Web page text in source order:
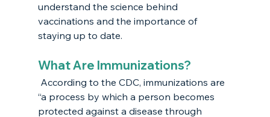
understand the science behind
vaccinations and the importance of
staying up to date.
What Are Immunizations?
“a process by which a person becomes
protected against a disease through